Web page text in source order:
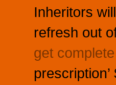
Inheritors
refresh out
get